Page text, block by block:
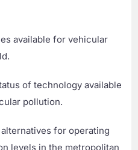
available for vehicular
of technology available
pollution.
for operating
levels in the metropolitan